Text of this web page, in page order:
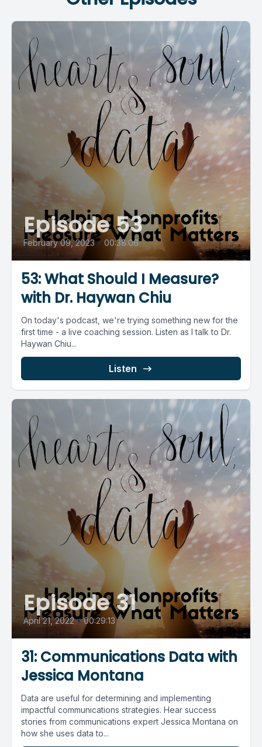
Episode 53
February 09, 2023 • 00:38:06
53: What Should I Measure?
with Dr. Haywan Chiu
On today's podcast, we're trying something new for the
first time - a live coaching session. Listen as I talk to Dr.
Haywan Chiu...
Listen
Episode 31
April 21, 2022 • 00:29:13
31: Communications Data with
Jessica Montana
Data are useful for determining and implementing
impactful communications strategies. Hear success
stories from communications expert Jessica Montana on
how she uses data to...